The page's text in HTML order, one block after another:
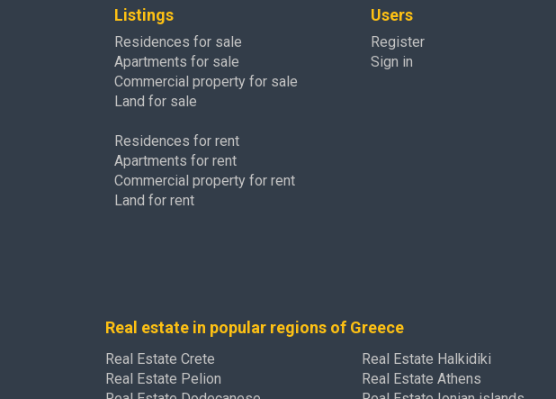
Listings
Residences for sale
Apartments for sale
Commercial property for sale
Land for sale
Residences for rent
Apartments for rent
Commercial property for rent
Land for rent
Users
Register
Sign in
Real estate in popular regions of Greece
Real Estate Crete Real Estate Halkidiki
Real Estate Pelion
Real Estate Athens